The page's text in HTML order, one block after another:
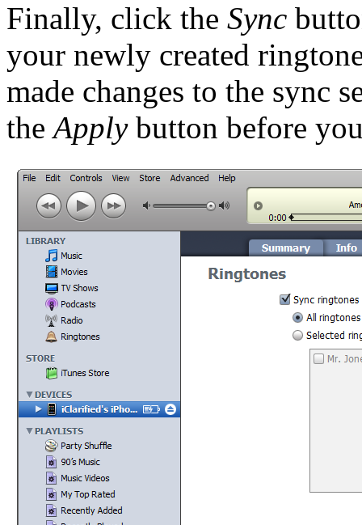
Finally, click the Sync
your newly created
made changes to the sync
theApplybutton before